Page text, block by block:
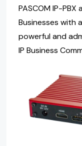
PASCOM IP-
Businesses with
powerful and
IP Business